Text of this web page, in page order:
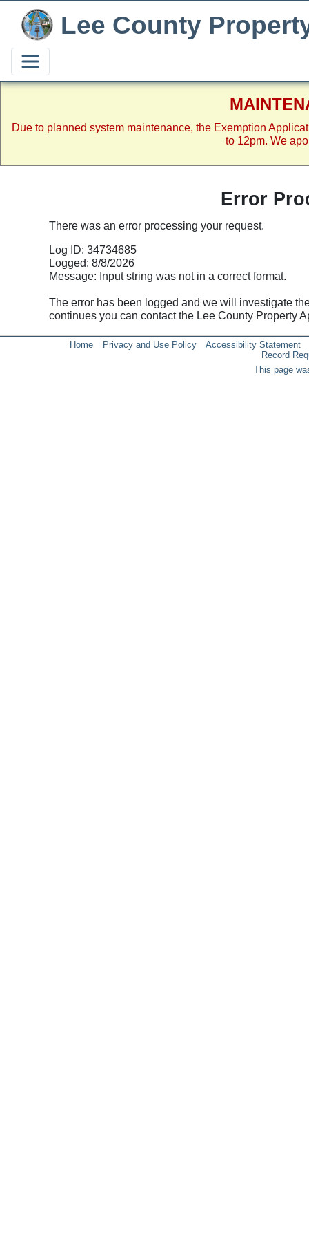
Due to planned system maintenance, the Exemption
to 12pm. We
Lee County
Error
There was an error processing your request.
Log ID: 34734685
Logged: 8/8/2026
Message: Input string was not in a correct format.
The error has been logged and we will investigate
continues you can contact the Lee County Property
Home Privacy and Use Policy
Accessibility Statement
Record
This page